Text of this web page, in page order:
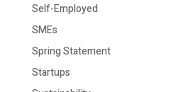
Self-Employed
SMEs
Spring Statement
Startups